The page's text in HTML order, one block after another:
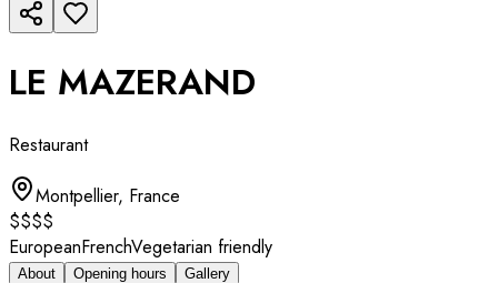
LE MAZERAND
Restaurant
Montpellier, France
$$$$
EuropeanFrenchVegetarian friendly
About Opening hours Gallery